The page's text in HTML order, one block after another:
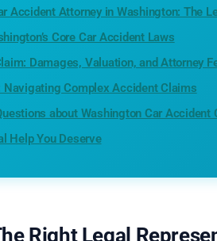
Accident Attorney in Washington: The
Core Car Accident Laws
Damages, Valuation, and Attorney
Navigating Complex Accident Claims
about Washington Car Accident
Help You Deserve
Right Legal